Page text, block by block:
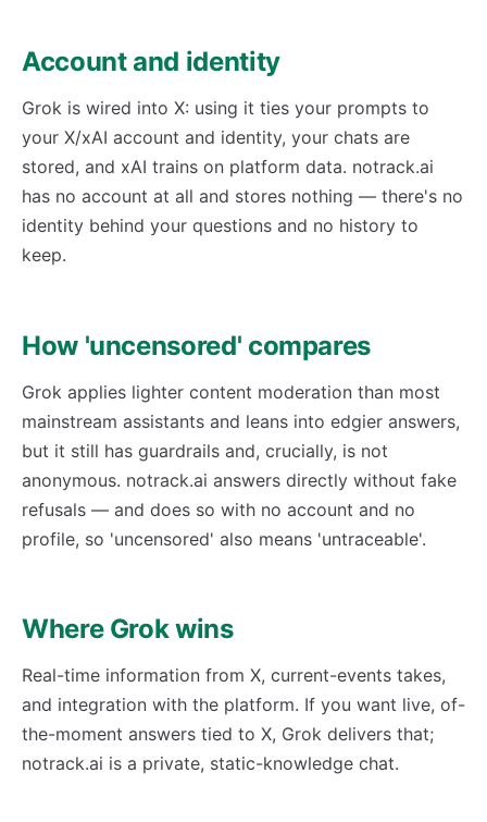
Account and identity
Grok is wired into X: using it ties your prompts to
your X/xAI account and identity, your chats are
stored, and xAI trains on platform data. notrack.ai
has no account at all and stores nothing — there's no
identity behind your questions and no history to
keep.
How 'uncensored' compares
Grok applies lighter content moderation than most
mainstream assistants and leans into edgier answers,
but it still has guardrails and, crucially, is not
anonymous. notrack.ai answers directly without fake
refusals — and does so with no account and no
profile, so 'uncensored' also means 'untraceable'.
Where Grok wins
Real-time information from X, current-events takes,
and integration with the platform. If you want live, of-
the-moment answers tied to X, Grok delivers that;
notrack.ai is a private, static-knowledge chat.